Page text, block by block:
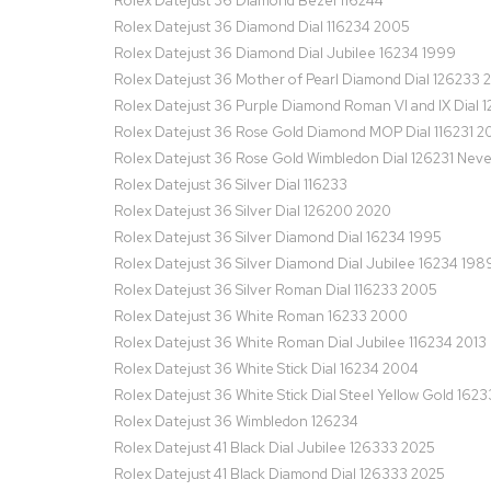
Rolex Datejust 36 Diamond Dial 116234 2005
Rolex Datejust 36 Diamond Dial Jubilee 16234 1999
Rolex Datejust 36 Mother of Pearl Diamond Dial 126233
Rolex Datejust 36 Purple Diamond Roman VI and IX Dial
Rolex Datejust 36 Rose Gold Diamond MOP Dial 116231
Rolex Datejust 36 Rose Gold Wimbledon Dial 126231
Rolex Datejust 36 Silver Dial 116233
Rolex Datejust 36 Silver Dial 126200 2020
Rolex Datejust 36 Silver Diamond Dial 16234 1995
Rolex Datejust 36 Silver Diamond Dial Jubilee 16234
Rolex Datejust 36 Silver Roman Dial 116233 2005
Rolex Datejust 36 White Roman 16233 2000
Rolex Datejust 36 White Roman Dial Jubilee 116234 2013
Rolex Datejust 36 White Stick Dial 16234 2004
Rolex Datejust 36 White Stick Dial Steel Yellow Gold
Rolex Datejust 36 Wimbledon 126234
Rolex Datejust 41 Black Dial Jubilee 126333 2025
Rolex Datejust 41 Black Diamond Dial 126333 2025